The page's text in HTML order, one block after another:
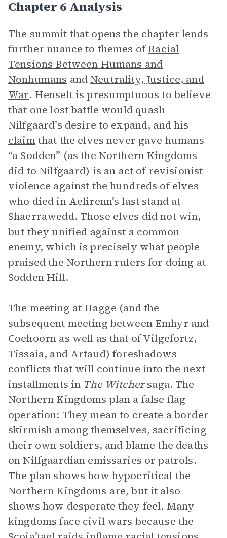
Chapter 6 Analysis
The summit that opens the chapter lends
further nuance to themes ofRacial
Tensions Between Humans and
Nonhumans and Neutrality, Justice, and
War. Henselt is presumptuous to believe
that one lost battle would quash
Nilfgaard’s desire to expand, and his
claimthat the elves never gave humans
“a Sodden” (as the Northern Kingdoms
did to Nilfgaard) is an act of revisionist
violence against the hundreds of elves
who died in Aelirenn’s last stand at
Shaerrawedd. Those elves did not win,
but they unified against a common
enemy, which is precisely what people
praised the Northern rulers for doing at
Sodden Hill.
The meeting at Hagge (and the
subsequent meeting between Emhyr and
Coehoorn as well as that of Vilgefortz,
Tissaia, and Artaud) foreshadows
conflicts that will continue into the next
installments in The Witchersaga. The
Northern Kingdoms plan a false flag
operation: They mean to create a border
skirmish among themselves, sacrificing
their own soldiers, and blame the deaths
on Nilfgaardian emissaries or patrols.
The plan shows how hypocritical the
Northern Kingdoms are, but it also
shows how desperate they feel. Many
kingdoms face civil wars because the